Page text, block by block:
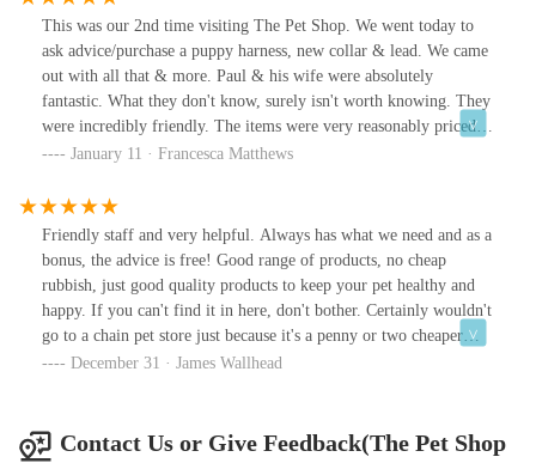
This was our 2nd time visiting The Pet Shop. We went today to
ask advice/purchase a puppy harness, new collar & lead. We came
out with all that & more. Paul & his wife were absolutely
fantastic. What they don't know, surely isn't worth knowing. They
were incredibly friendly. The items were very reasonably priced.
We would have paid more just for the advice from Paul. We
cockerpoo wants & needs than before we went in. This will now
be our pet shop from now on!
January 11 · Francesca Matthews
Friendly staff and very helpful. Always has what we need and as a
bonus, the advice is free! Good range of products, no cheap
rubbish, just good quality products to keep your pet healthy and
happy. If you can't find it in here, don't bother. Certainly wouldn't
go to a chain pet store just because it's a penny or two cheaper
when we've got this great shop on our doorstep.Keep up the good
December 31 · James Wallhead
Contact Us or Give Feedback(The Pet Shop